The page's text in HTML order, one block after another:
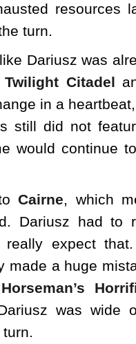
resources
turn.
Dariusz was
Twilight Citadel
in a
still did not
would continue
Cairne, which
Dariusz had to
really expect
made a huge
Horseman’s
was wide